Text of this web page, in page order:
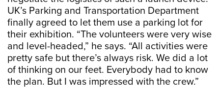
UK’s Parking and Transportation Department
finally agreed to let them use a parking lot for
their exhibition. “The volunteers were very wise
and level-headed,” he says. “All activities were
pretty safe but there’s always risk. We did a lot
of thinking on our feet. Everybody had to know
the plan. But I was impressed with the crew.”